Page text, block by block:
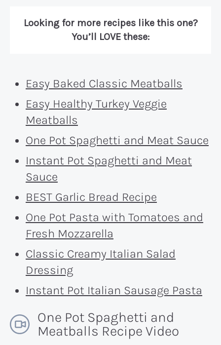
Looking for more recipes like this one?
You’ll LOVE these:
Easy Baked Classic Meatballs
Easy Healthy Turkey Veggie
Meatballs
One Pot Spaghetti and Meat Sauce
Instant Pot Spaghetti and Meat
Sauce
BEST Garlic Bread Recipe
One Pot Pasta with Tomatoes and
Fresh Mozzarella
Classic Creamy Italian Salad
Dressing
Instant Pot Italian Sausage Pasta
One Pot Spaghetti and
Meatballs Recipe Video